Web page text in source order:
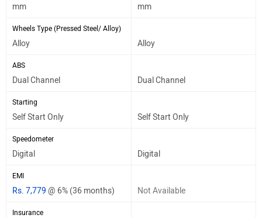
mm
mm
Wheels Type (Pressed Steel/ Alloy)
Alloy Alloy
ABS
Dual Channel Dual Channel
Starting
Self Start Only Self Start Only
Speedometer
Digital Digital
EMI
Rs. 7,779 @ 6% (36 months) Not Available
Insurance